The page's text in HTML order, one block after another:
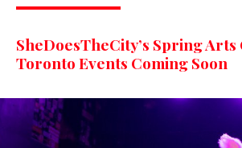
SheDoesTheCity’s Spring Arts
Toronto Events Coming Soon